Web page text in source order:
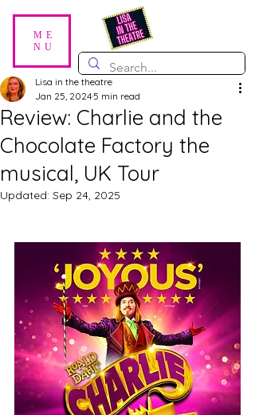
ME
NU
Review: Charlie and the
Chocolate Factory the
musical, UK Tour
Lisa in the theatre
Jan 25, 20245 min read
Updated: Sep 24, 2025